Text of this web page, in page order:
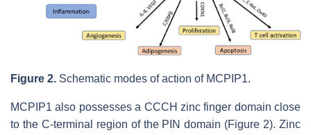
Figure 2. Schematic modes of action of MCPIP1.
MCPIP1 also possesses a CCCH zinc finger domain close
to the C-terminal region of the PIN domain (Figure 2). Zinc